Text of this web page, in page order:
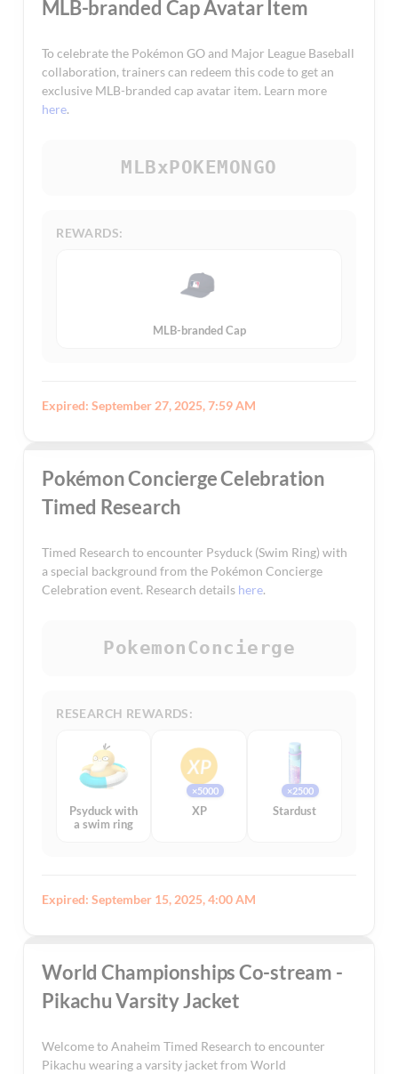
MLB-branded Cap Avatar Item
To celebrate the Pokémon GO and Major League Baseball
collaboration, trainers can redeem this code to get an
exclusive MLB-branded cap avatar item. Learn more
here.
MLBxPOKEMONGO
REWARDS:
MLB-branded Cap
Expired: September 27, 2025, 7:59 AM
Pokémon Concierge Celebration
Timed Research
Timed Research to encounter Psyduck (Swim Ring) with
a special background from the Pokémon Concierge
Celebration event. Research details here.
PokemonConcierge
RESEARCH REWARDS:
Psyduck with
a swim ring
×5000
XP
×2500
Stardust
Expired: September 15, 2025, 4:00 AM
World Championships Co-stream -
Pikachu Varsity Jacket
Welcome to Anaheim Timed Research to encounter
Pikachu wearing a varsity jacket from World